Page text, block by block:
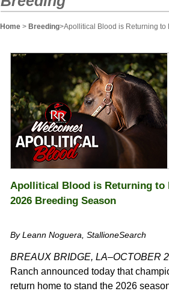
Home > Breeding>Apollitical Blood is Returning
Apollitical Blood is Returning to
2026 Breeding Season
By Leann Noguera, StallioneSearch
BREAUX BRIDGE, LA–OCTOBER
Ranch announced today that
return home to stand the 2026